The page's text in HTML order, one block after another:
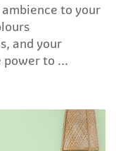
to your
and your
power to ...